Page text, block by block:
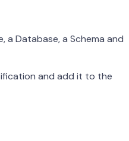
a Database, a Schema and
and add it to the